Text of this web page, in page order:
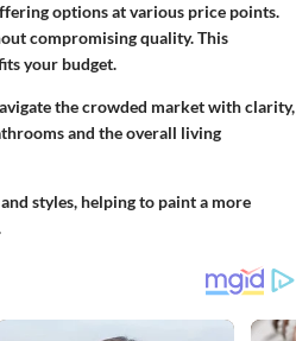
options at various price points.
compromising quality. This
your budget.
the crowded market with clarity,
and the overall living
styles, helping to paint a more